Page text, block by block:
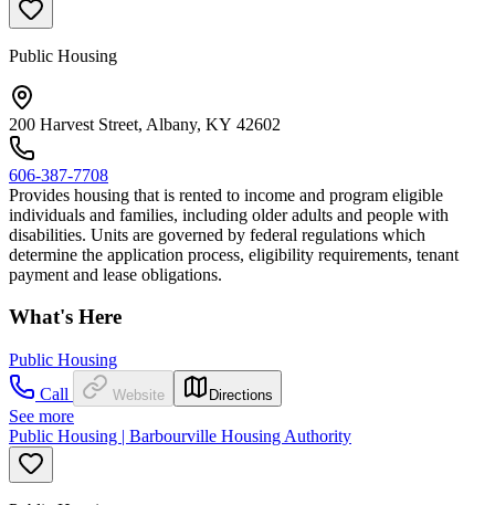
Public Housing
200 Harvest Street, Albany, KY 42602
606-387-7708
Provides housing that is rented to income and program eligible
individuals and families, including older adults and people with
disabilities. Units are governed by federal regulations which
determine the application process, eligibility requirements, tenant
payment and lease obligations.
What's Here
Public Housing
Call
Website Directions
See more
Public Housing | Barbourville Housing Authority